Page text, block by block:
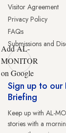
Visitor Agreement
Privacy Policy
FAQs
Submissions and
Add AL-
MONITOR
on Google
Sign up to our
Briefing
Keep up with AL-
stories with a